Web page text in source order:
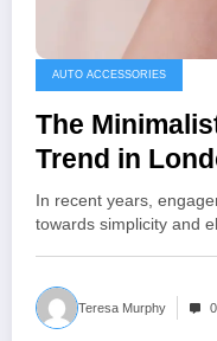
AUTO ACCESSORIES
The
Trend in
In recent years,
towards simplicity and
Teresa Murphy